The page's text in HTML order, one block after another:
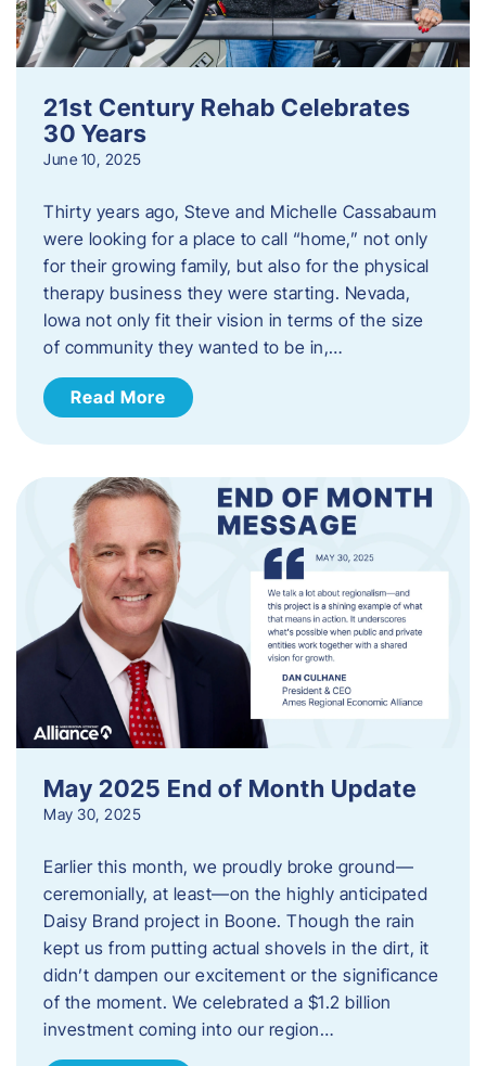
21st Century Rehab Celebrates
30 Years
June 10, 2025
Thirty years ago, Steve and Michelle Cassabaum
were looking for a place to call “home,” not only
for their growing family, but also for the physical
therapy business they were starting. Nevada,
Iowa not only fit their vision in terms of the size
of community they wanted to be in,…
Read More
May 2025 End of Month Update
May 30, 2025
Earlier this month, we proudly broke ground—
ceremonially, at least—on the highly anticipated
Daisy Brand project in Boone. Though the rain
kept us from putting actual shovels in the dirt, it
didn’t dampen our excitement or the significance
of the moment. We celebrated a $1.2 billion
investment coming into our region…